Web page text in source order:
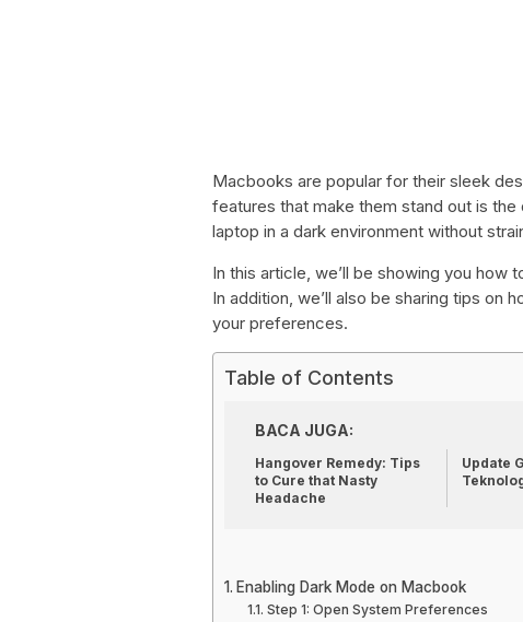
Macbooks are popular for their sleek
features that make them stand out is
laptop in a dark environment without
In this article, we’ll be showing you
In addition, we’ll also be sharing tips on
your preferences.
Table of Contents
BACA JUGA:
Hangover Remedy: Tips
to Cure that Nasty
Headache
Update
Enabling Dark Mode on Macbook
Step 1: Open System Preferences